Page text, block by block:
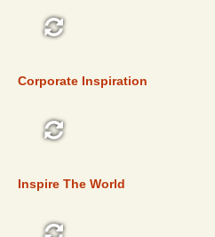
Corporate Inspiration
Inspire The World